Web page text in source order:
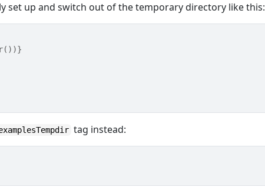
set up and switch out of the temporary directory like this:
tag instead: